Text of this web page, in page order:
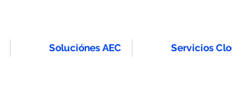
Soluciónes AEC Servicios